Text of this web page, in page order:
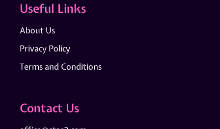
Useful Links
About Us
Privacy Policy
Terms and Conditions
Contact Us